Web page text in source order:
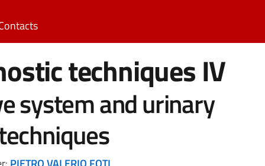
techniques IV
system and urinary